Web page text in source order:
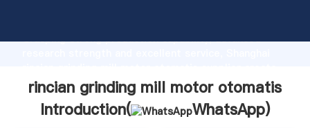
Grasping strong production capability, advanced
the value and bring values to all of customers.
rincian grinding mill motor otomatis
Introduction(
WhatsApp)